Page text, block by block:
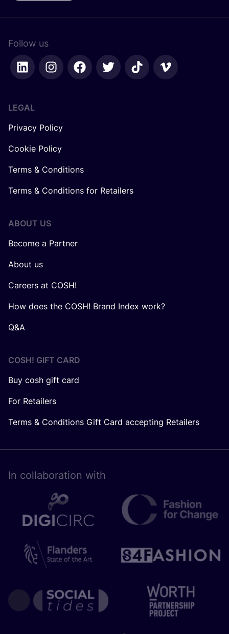
Follow us
LEGAL
Privacy Policy
Cookie Policy
Terms & Conditions
Terms & Conditions for Retailers
ABOUT US
Become a Partner
About us
Careers at COSH!
How does the COSH! Brand Index work?
Q&A
COSH! GIFT CARD
Buy cosh gift card
For Retailers
Terms & Conditions Gift Card accepting Retailers
In collaboration with